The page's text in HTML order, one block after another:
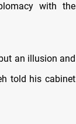
with the
an illusion and
told his cabinet